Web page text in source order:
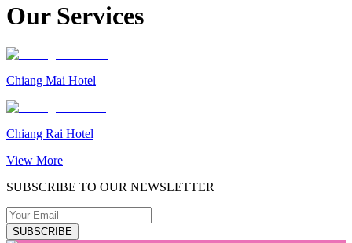
Our Services
Chiang Mai Hotel
Chiang Rai Hotel
View More
SUBSCRIBE TO OUR NEWSLETTER
SUBSCRIBE